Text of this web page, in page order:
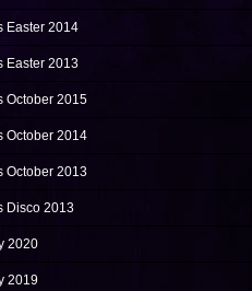
Easter 2014
Easter 2013
October 2015
October 2014
October 2013
Disco 2013
2020
2019